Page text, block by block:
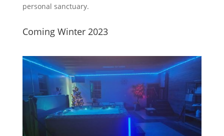
personal sanctuary.
Coming Winter 2023